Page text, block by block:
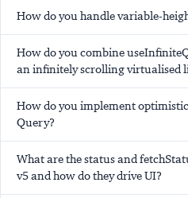
How do you handle variable-
How do you combine
an infinitely scrolling virtualised
How do you implement
Query?
What are the status and
v5 and how do they drive UI?